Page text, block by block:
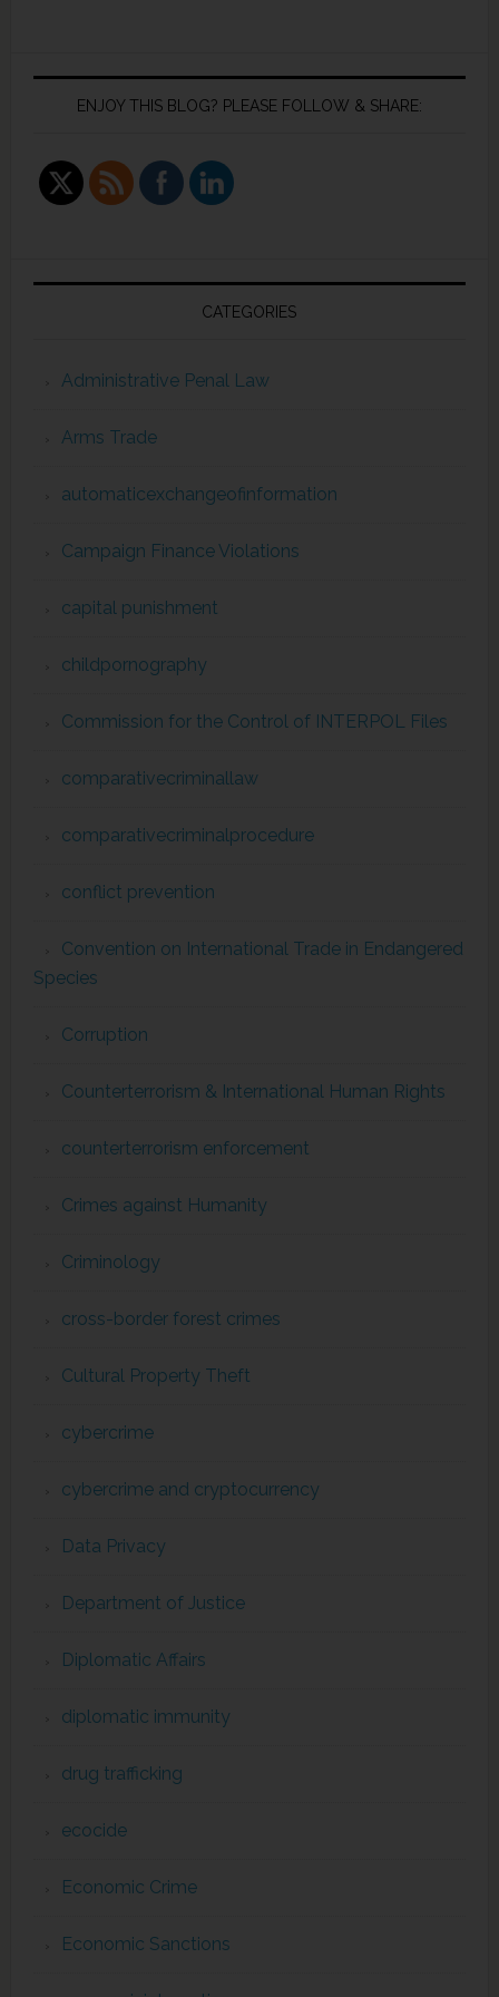
ENJOY THIS BLOG? PLEASE FOLLOW & SHARE:
CATEGORIES
Administrative Penal Law
Arms Trade
automaticexchangeofinformation
Campaign Finance Violations
capital punishment
childpornography
Commission for the Control of INTERPOL Files
comparativecriminallaw
comparativecriminalprocedure
conflict prevention
Convention on International Trade in Endangered
Species
Corruption
Counterterrorism & International Human Rights
counterterrorism enforcement
Crimes against Humanity
Criminology
cross-border forest crimes
Cultural Property Theft
cybercrime
cybercrime and cryptocurrency
Data Privacy
Department of Justice
Diplomatic Affairs
diplomatic immunity
drug trafficking
ecocide
Economic Crime
Economic Sanctions